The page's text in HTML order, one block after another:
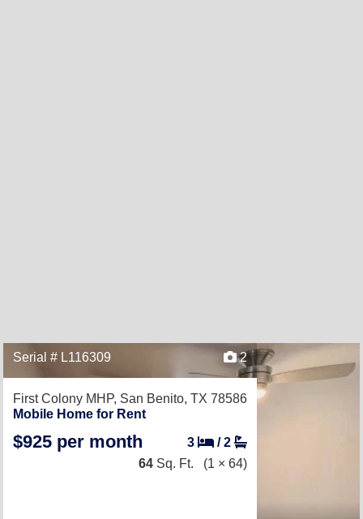
Serial # L116309 2
First Colony MHP, San Benito, TX 78586
Mobile Home for Rent
$925 per month 3 /2
64 Sq. Ft. (1 × 64)